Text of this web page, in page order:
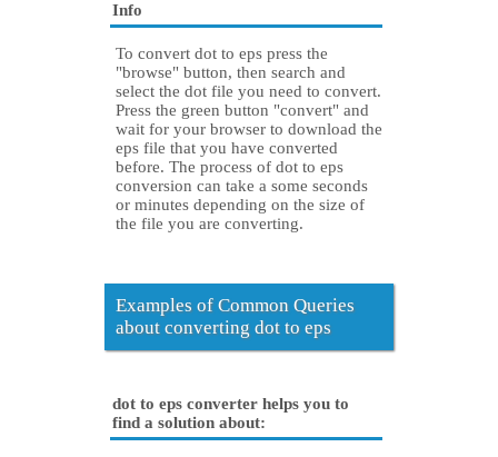
Info
To convert dot to eps press the
"browse" button, then search and
select the dot file you need to convert.
Press the green button "convert" and
wait for your browser to download the
eps file that you have converted
before. The process of dot to eps
conversion can take a some seconds
or minutes depending on the size of
the file you are converting.
Examples of Common Queries
about converting dot to eps
dot to eps converter helps you to
find a solution about: